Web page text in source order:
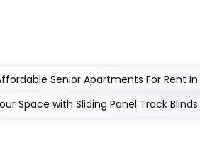
Senior Apartments For Rent
Space with Sliding Panel Track Blinds